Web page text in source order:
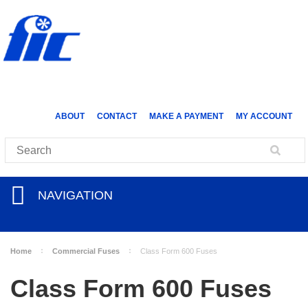
ABOUT CONTACT MAKE A PAYMENT MY ACCOUNT
NAVIGATION
Home Commercial Fuses Class Form 600 Fuses
Class Form 600 Fuses